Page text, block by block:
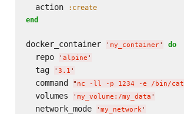
  action
:create
end
docker_container ' my_container' do
  repo
' alpine '
  tag
' 3.1 '
  command
" nc -ll -p 1234 -e /bin/cat
  volumes
' my_volume:/my_data '
  network_mode
' my_network'